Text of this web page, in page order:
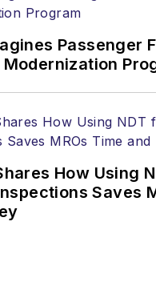
Passenger
How Using
Saves